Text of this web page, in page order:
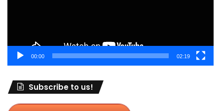
00:00 02:19
Subscribe to us!